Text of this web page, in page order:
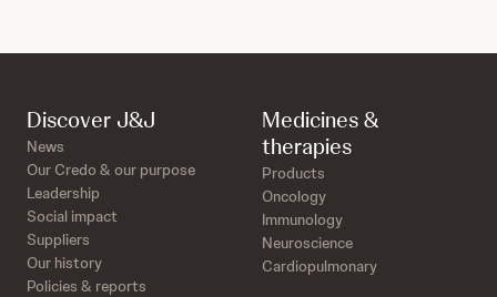
Discover J&J
News
Our Credo & our purpose
Leadership
Social impact
Suppliers
Our history
Policies & reports
Medicines &
therapies
Products
Oncology
Immunology
Neuroscience
Cardiopulmonary